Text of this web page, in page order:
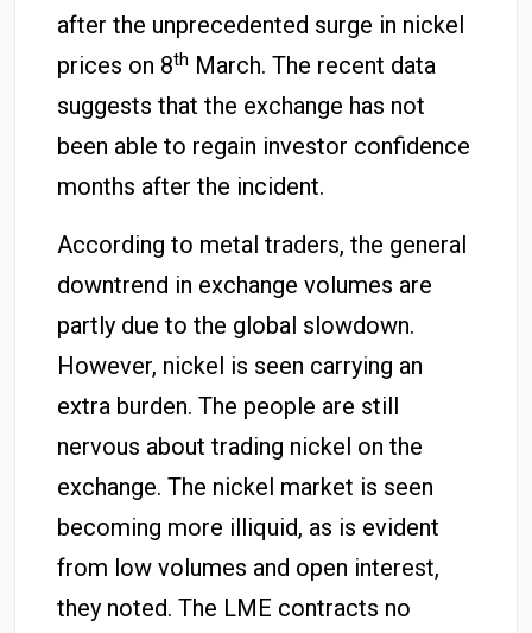
after the unprecedented surge in nickel
prices on 8th March. The recent data
suggests that the exchange has not
been able to regain investor confidence
months after the incident.
According to metal traders, the general
downtrend in exchange volumes are
partly due to the global slowdown.
However, nickel is seen carrying an
extra burden. The people are still
nervous about trading nickel on the
exchange. The nickel market is seen
becoming more illiquid, as is evident
from low volumes and open interest,
they noted. The LME contracts no